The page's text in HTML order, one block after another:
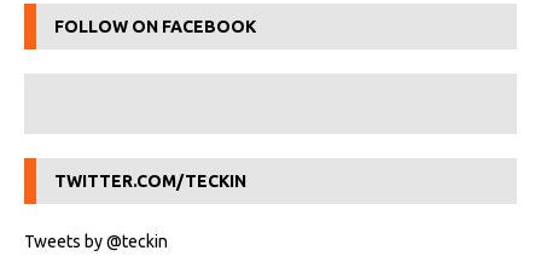
FOLLOW ON FACEBOOK
TWITTER.COM/TECKIN
Tweets by @teckin